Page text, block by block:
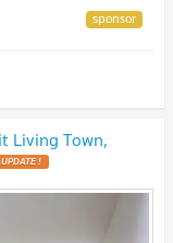
Living Town,
UPDATE !